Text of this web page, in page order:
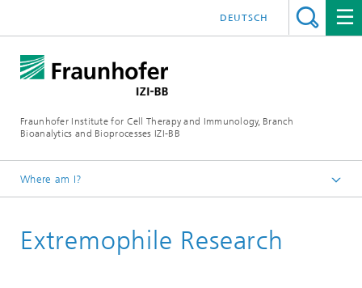
Fraunhofer Institute for Cell Therapy and Immunology, Branch
Bioanalytics and Bioprocesses IZI-BB
DEUTSCH
Where am I?
Extremophile Research